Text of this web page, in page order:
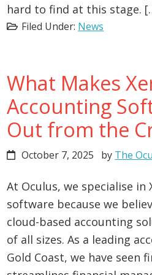
hard to find at this stage.
Filed Under: News
What Makes
Accounting
Out from the
October 7, 2025 by The
At Oculus, we specialise in
software because we
cloud-based accounting
of all sizes. As a leading
Gold Coast, we have seen